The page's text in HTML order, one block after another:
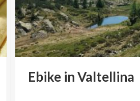
Ebike inValtellina